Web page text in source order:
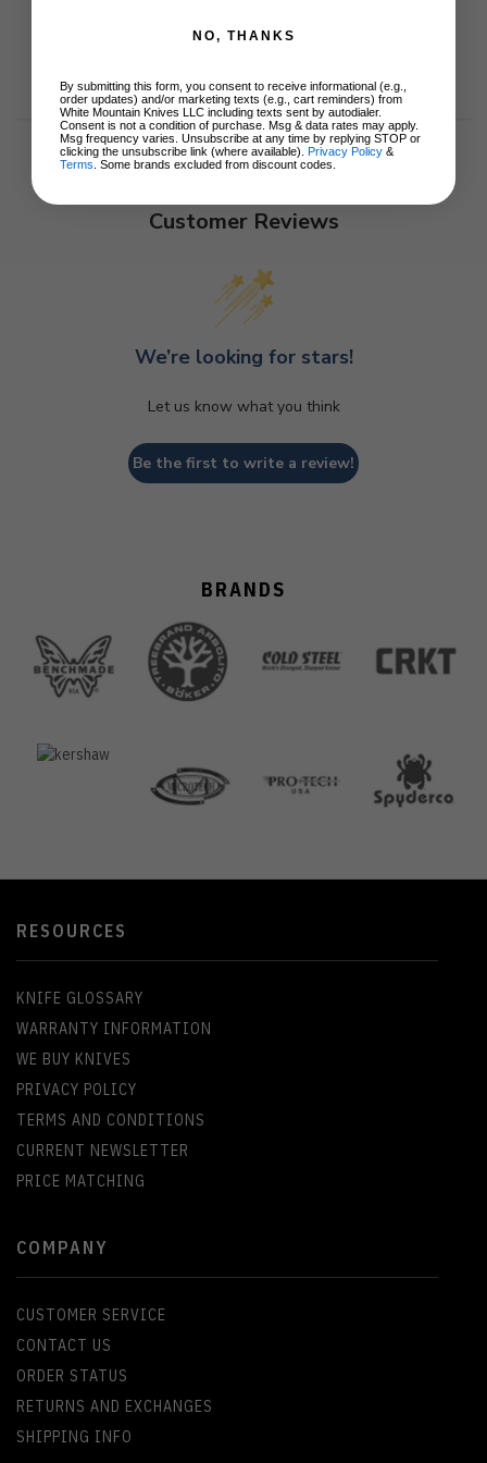
Customer Reviews
We’re looking for stars!
Let us know what you think
Be the first to write a review!
BRANDS
RESOURCES
KNIFE GLOSSARY
WARRANTY INFORMATION
WE BUY KNIVES
PRIVACY POLICY
TERMS AND CONDITIONS
CURRENT NEWSLETTER
PRICE MATCHING
COMPANY
CUSTOMER SERVICE
CONTACT US
ORDER STATUS
RETURNS AND EXCHANGES
SHIPPING INFO
NO, THANKS
By submitting this form, you consent to receive informational (e.g.,
order updates) and/or marketing texts (e.g., cart reminders) from
White Mountain Knives LLC including texts sent by autodialer.
Consent is not a condition of purchase. Msg & data rates may apply.
Msg frequency varies. Unsubscribe at any time by replying STOP or
clicking the unsubscribe link (where available). Privacy Policy &
Terms . Some brands excluded from discount codes.